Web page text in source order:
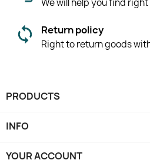
We will help you find
Return policy
Right to return goods
PRODUCTS
INFO
YOUR ACCOUNT